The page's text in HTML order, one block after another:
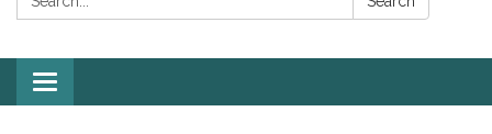
Toggle
navigation